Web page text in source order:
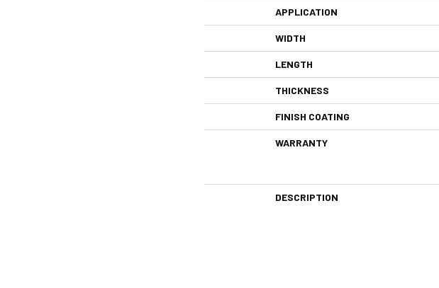
APPLICATION
WIDTH
LENGTH
THICKNESS
FINISH COATING
WARRANTY
DESCRIPTION